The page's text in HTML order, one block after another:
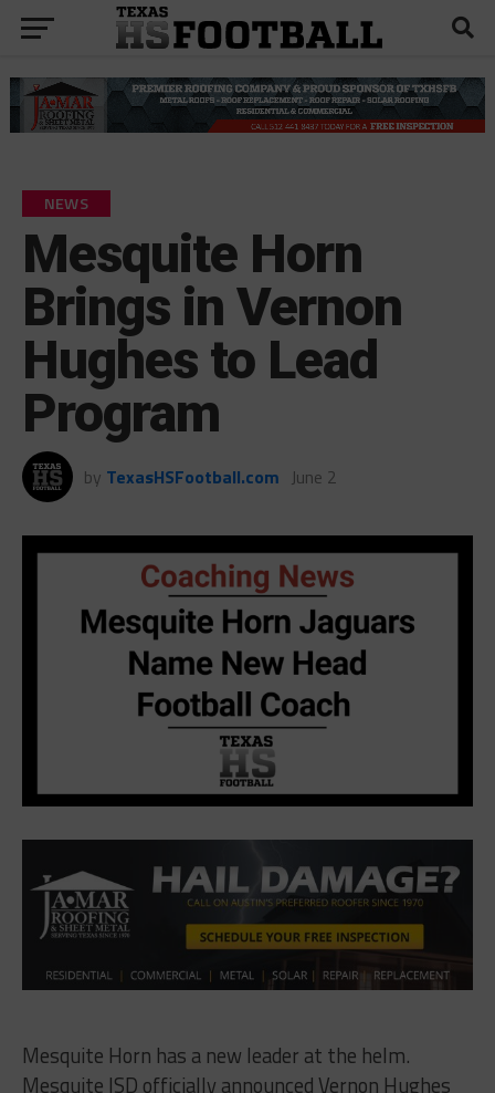
NEWS
Mesquite Horn
Brings in Vernon
Hughes to Lead
Program
by TexasHSFootball.com June 2
Mesquite Horn has a new leader at the helm.
Mesquite ISD officially announced Vernon Hughes